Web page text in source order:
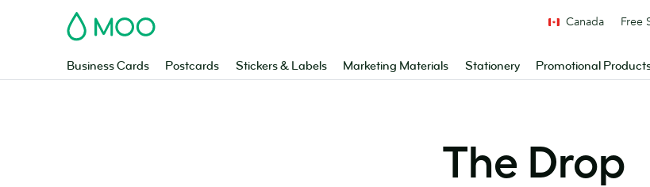
MOO
Business Cards Postcards Stickers & Labels Marketing Materials Stationery Promotional
Canada Free
The Drop